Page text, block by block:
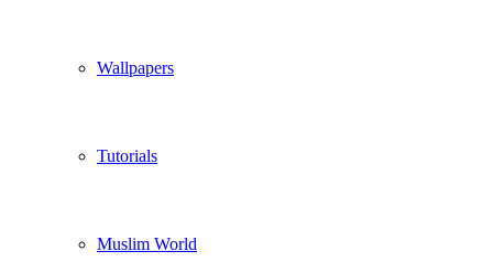
Wallpapers
Tutorials
Muslim World